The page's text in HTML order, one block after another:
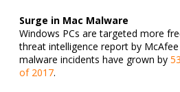
Surge in Mac Malware
Windows PCs are targeted more
threat intelligence report by
malware incidents have grown by
of 2017.